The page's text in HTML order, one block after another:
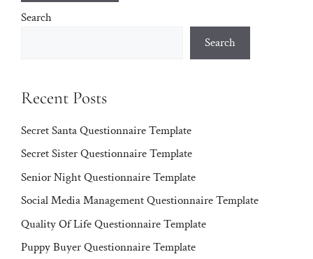
Search
Search
Recent Posts
Secret Santa Questionnaire Template
Secret Sister Questionnaire Template
Senior Night Questionnaire Template
Social Media Management Questionnaire Template
Quality Of Life Questionnaire Template
Puppy Buyer Questionnaire Template